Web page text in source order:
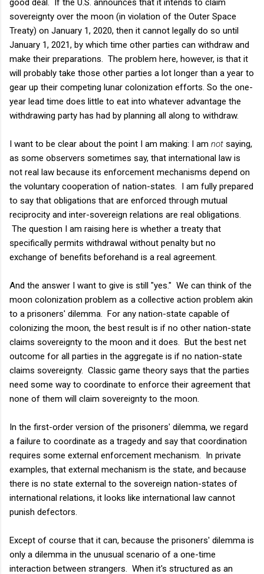
sovereignty over the moon (in violation of the Outer Space
Treaty) on January 1, 2020, then it cannot legally do so until
January 1, 2021, by which time other parties can withdraw and
make their preparations. The problem here, however, is that it
will probably take those other parties a lot longer than a year to
gear up their competing lunar colonization efforts. So the one-
year lead time does little to eat into whatever advantage the
withdrawing party has had by planning all along to withdraw.
I want to be clear about the point I am making: I am not saying,
as some observers sometimes say, that international law is
not real law because its enforcement mechanisms depend on
the voluntary cooperation of nation-states. I am fully prepared
to say that obligations that are enforced through mutual
reciprocity and inter-sovereign relations are real obligations.
The question I am raising here is whether a treaty that
specifically permits withdrawal without penalty but no
exchange of benefits beforehand is a real agreement.
And the answer I want to give is still "yes." We can think of the
moon colonization problem as a collective action problem akin
to a prisoners' dilemma. For any nation-state capable of
colonizing the moon, the best result is if no other nation-state
claims sovereignty to the moon and it does. But the best net
outcome for all parties in the aggregate is if no nation-state
claims sovereignty. Classic game theory says that the parties
need some way to coordinate to enforce their agreement that
none of them will claim sovereignty to the moon.
In the first-order version of the prisoners' dilemma, we regard
a failure to coordinate as a tragedy and say that coordination
requires some external enforcement mechanism. In private
examples, that external mechanism is the state, and because
there is no state external to the sovereign nation-states of
international relations, it looks like international law cannot
punish defectors.
Except of course that it can, because the prisoners' dilemma is
only a dilemma in the unusual scenario of a one-time
interaction between strangers. When it's structured as an